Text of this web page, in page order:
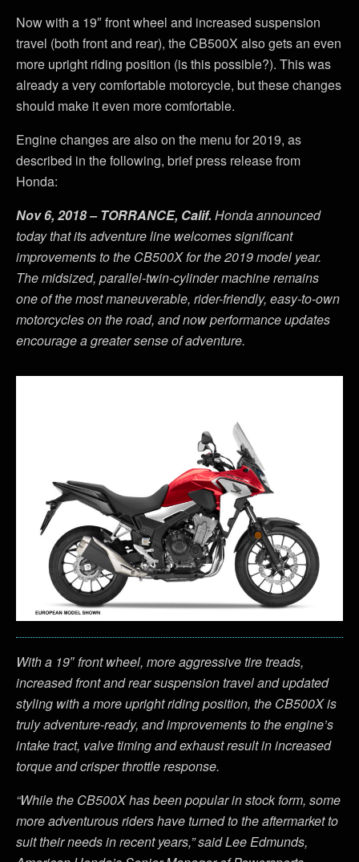
Now with a 19″ front wheel and increased suspension
travel (both front and rear), the CB500X also gets an even
more upright riding position (is this possible?). This was
already a very comfortable motorcycle, but these changes
should make it even more comfortable.
Engine changes are also on the menu for 2019, as
described in the following, brief press release from
Honda:
Nov 6, 2018 – TORRANCE, Calif. Honda announced
today that its adventure line welcomes significant
improvements to the CB500X for the 2019 model year.
The midsized, parallel-twin-cylinder machine remains
one of the most maneuverable, rider-friendly, easy-to-own
motorcycles on the road, and now performance updates
encourage a greater sense of adventure.
With a 19″ front wheel, more aggressive tire treads,
increased front and rear suspension travel and updated
styling with a more upright riding position, the CB500X is
truly adventure-ready, and improvements to the engine’s
intake tract, valve timing and exhaust result in increased
torque and crisper throttle response.
“While the CB500X has been popular in stock form, some
more adventurous riders have turned to the aftermarket to
suit their needs in recent years,” said Lee Edmunds,